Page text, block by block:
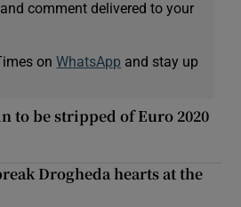
comment delivered to your
onWhatsApp and stay up
to be stripped of Euro 2020
Drogheda hearts at the